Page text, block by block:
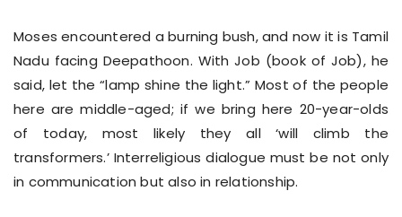
Moses encountered a burning bush, and now it is Tamil
Nadu facing Deepathoon. With Job (book of Job), he
said, let the “lamp shine the light.” Most of the people
here are middle-aged; if we bring here 20-year-olds
of today, most likely they all ‘will climb the
transformers.’ Interreligious dialogue must be not only
in communication but also in relationship.